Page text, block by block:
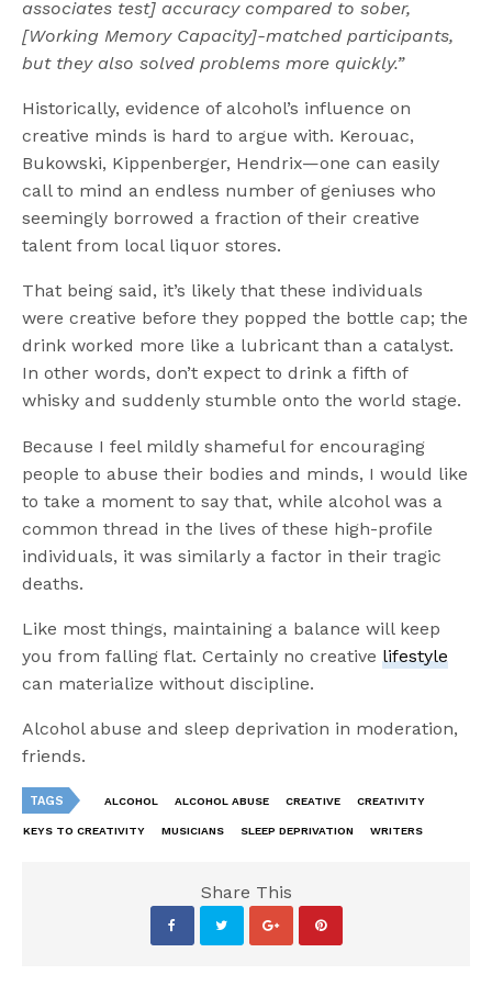
associates test] accuracy compared to sober,
[Working Memory Capacity]-matched participants,
but they also solved problems more quickly.”
Historically, evidence of alcohol’s influence on
creative minds is hard to argue with. Kerouac,
Bukowski, Kippenberger, Hendrix—one can easily
call to mind an endless number of geniuses who
seemingly borrowed a fraction of their creative
talent from local liquor stores.
That being said, it’s likely that these individuals
were creative before they popped the bottle cap; the
drink worked more like a lubricant than a catalyst.
In other words, don’t expect to drink a fifth of
whisky and suddenly stumble onto the world stage.
Because I feel mildly shameful for encouraging
people to abuse their bodies and minds, I would like
to take a moment to say that, while alcohol was a
common thread in the lives of these high-profile
individuals, it was similarly a factor in their tragic
deaths.
Like most things, maintaining a balance will keep
you from falling flat. Certainly no creativelifestyle
can materialize without discipline.
Alcohol abuse and sleep deprivation in moderation,
friends.
TAGS ALCOHOL ALCOHOL ABUSE CREATIVE CREATIVITY
KEYS TO CREATIVITY MUSICIANS SLEEP DEPRIVATION WRITERS
Share This